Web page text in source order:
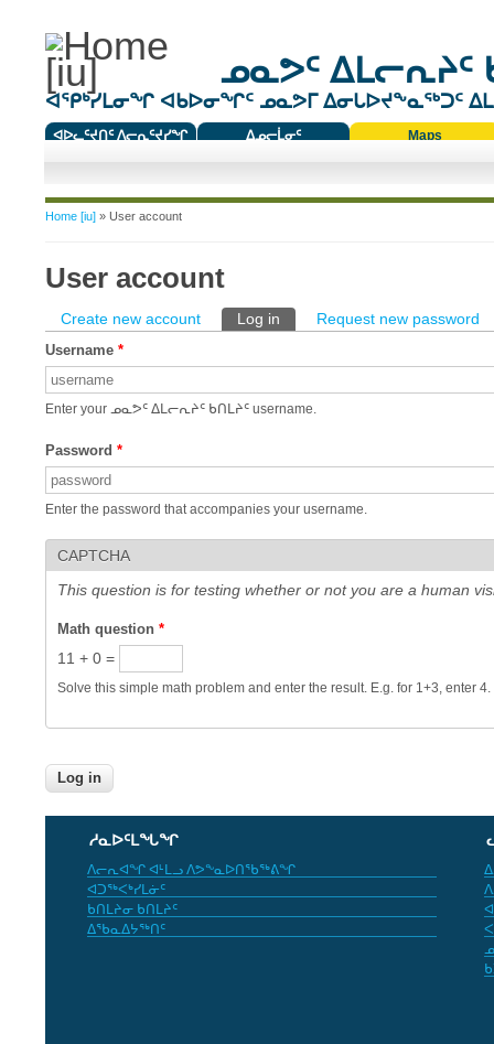
ᓄᓇᕗᑦ ᐃᒪᓕᕆᔨᑦ
ᐊᕿᒃᓯᒪᓂᖏ ᐊᑲᐅᓂᖏᑦ ᓄᓇᕗᒥ ᐃᓂᒐᐅᔪᖕᓇᖅᑐᑦ
ᐊᐅᓚᑦᔪᑎᑦ ᐱᓕᕆᑦᔪᓯᖏ
ᐃᓄᓕᒫᓂᑦ
Maps
You are here
Home [iu]» User account
User account
Primary tabs
Create new account Log in (active tab)
Request new password
Username *
Enter your ᓄᓇᕗᑦ ᐃᒪᓕᕆᔨᑦ ᑲᑎᒪᔨᑦ username.
Password *
Enter the password that accompanies your username.
CAPTCHA
This question is for testing whether or not you are a human
Math question *
11 + 0 =
Solve this simple math problem and enter the result. E.g. for 1+3, enter 4.
ᓱᓇᐅᑦᒪᖓᖏ
ᐱᓕᕆᐊᖏ ᐊᒻᒪᓗ ᐱᕗᖕᓇᐅᑎᖃᖅᕕᖏ
ᐊᑐᖅᐸᒃᓯᒪᓃᑦ
ᑲᑎᒪᔨᓂ ᑲᑎᒪᔨᑦ
ᐃᖃᓇᐃᔭᖅᑎᑦ